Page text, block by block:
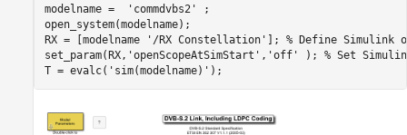
modelname = 'commdvbs2'
;
open_system(modelname);
RX = [modelname
'/RX Constellation' ]; % Define Simulink
set_param(RX, 'openScopeAtSimStart' , 'off' ); % Set
T = evalc( 'sim(modelname)'